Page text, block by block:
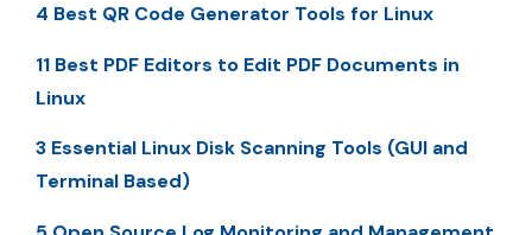
4 Best QR Code Generator Tools for Linux
11 Best PDF Editors to Edit PDF Documents in
Linux
3 Essential Linux Disk Scanning Tools (GUI and
Terminal Based)